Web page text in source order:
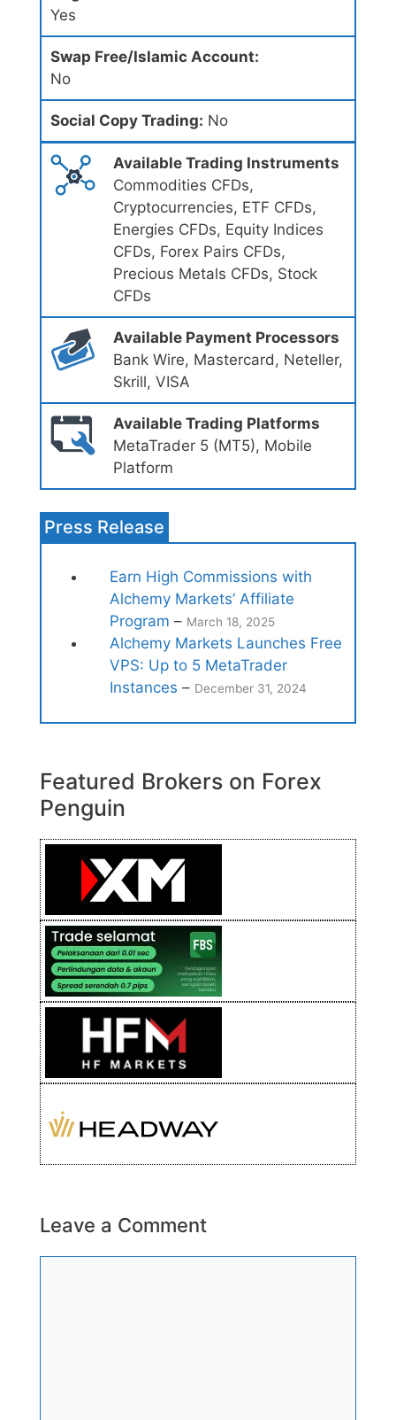
Yes
Swap Free/Islamic Account:
No
Social Copy Trading: No
Available Trading Instruments
Commodities CFDs,
Cryptocurrencies, ETF CFDs,
Energies CFDs, Equity Indices
CFDs, Forex Pairs CFDs,
Precious Metals CFDs, Stock
CFDs
Available Payment Processors
Bank Wire, Mastercard, Neteller,
Skrill, VISA
Available Trading Platforms
MetaTrader 5 (MT5), Mobile
Platform
Press Release
Earn High Commissions with
Alchemy Markets’ Affiliate
Program – March 18, 2025
Alchemy Markets Launches Free
VPS: Up to 5 MetaTrader
Instances – December 31, 2024
Featured Brokers on Forex
Penguin
Leave a Comment